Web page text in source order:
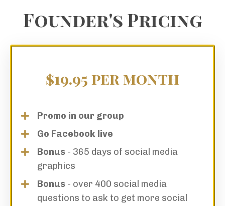
Founder's Pricing
$19.95 per month
Promo in our group
Go Facebook live
Bonus - 365 days of social media
graphics
Bonus - over 400 social media
questions to ask to get more social